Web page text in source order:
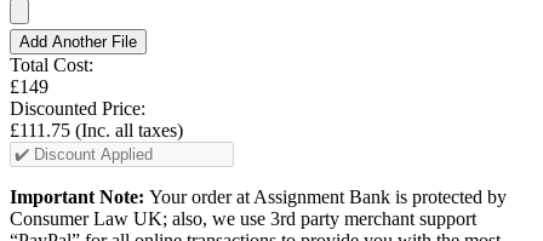
Add Another File
Total Cost:
£149
Discounted Price:
£111.75 (Inc. all taxes)
Important Note: Your order at Assignment Bank is protected by
Consumer Law UK; also, we use 3rd party merchant support